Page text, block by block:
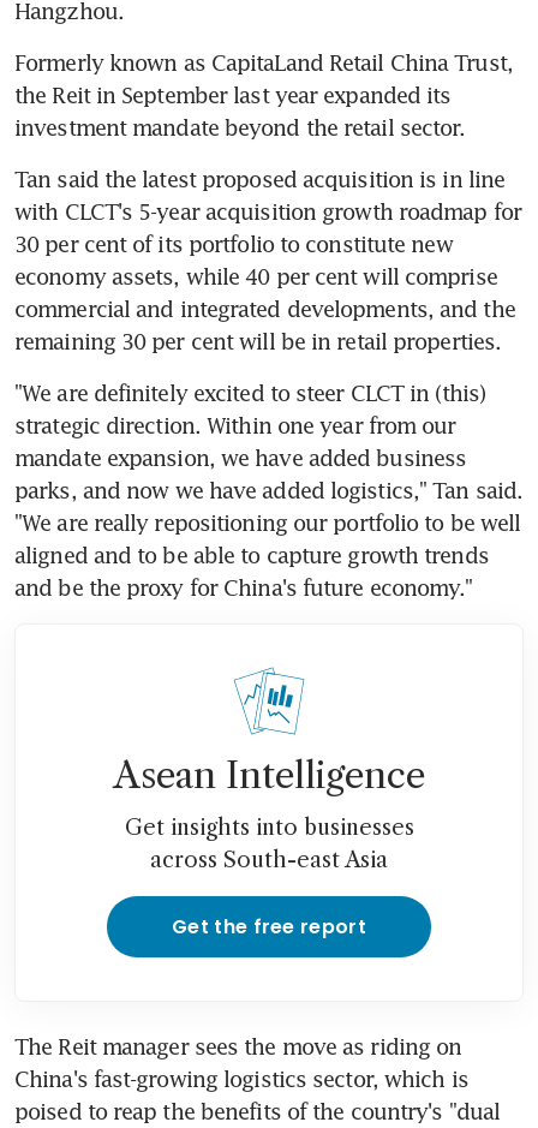
Hangzhou.
Formerly known as CapitaLand Retail China Trust,
the Reit in September last year expanded its
investment mandate beyond the retail sector.
Tan said the latest proposed acquisition is in line
with CLCT's 5-year acquisition growth roadmap for
30 per cent of its portfolio to constitute new
economy assets, while 40 per cent will comprise
commercial and integrated developments, and the
remaining 30 per cent will be in retail properties.
"We are definitely excited to steer CLCT in (this)
strategic direction. Within one year from our
mandate expansion, we have added business
parks, and now we have added logistics," Tan said.
"We are really repositioning our portfolio to be well
aligned and to be able to capture growth trends
and be the proxy for China's future economy."
Asean Intelligence
Get insights into businesses
across South-east Asia
Get the free report
The Reit manager sees the move as riding on
China's fast-growing logistics sector, which is
poised to reap the benefits of the country's "dual